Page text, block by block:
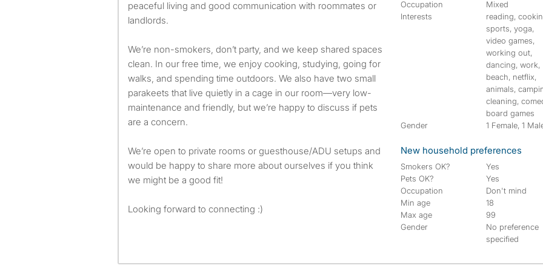
peaceful living and good communication with roommates or
landlords.
We’re non-smokers, don’t party, and we keep shared spaces
clean. In our free time, we enjoy cooking, studying, going for
walks, and spending time outdoors. We also have two small
parakeets that live quietly in a cage in our room—very low-
maintenance and friendly, but we’re happy to discuss if pets
are a concern.
We’re open to private rooms or guesthouse/ADU setups and
would be happy to share more about ourselves if you think
we might be a good fit!
Looking forward to connecting :)
Occupation
Mixed
Interests
reading,
sports, yoga,
video games,
working out,
dancing, work,
beach, netflix,
animals,
cleaning,
board games
Gender
1 Female, 1
New household preferences
Smokers OK?
Yes
Pets OK?
Yes
Occupation
Don't mind
Min age
18
Max age
99
Gender
No preference
specified